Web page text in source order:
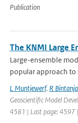
Publication
The KNMI Large
Large-ensemble
popular approach to
L Muntjewerf, R Bintanja
Geoscientific Model
4581 | Last page: 4597 |